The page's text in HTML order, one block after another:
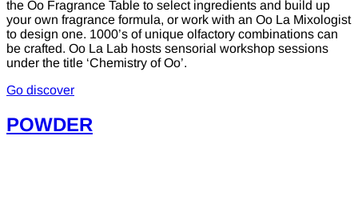
the Oo Fragrance Table to select ingredients and build up
your own fragrance formula, or work with an Oo La Mixologist
to design one. 1000’s of unique olfactory combinations can
be crafted. Oo La Lab hosts sensorial workshop sessions
under the title ‘Chemistry of Oo’.
Go discover
POWDER